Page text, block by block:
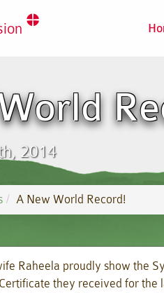
2014
A New World Record!
Raheela proudly show the
they received for